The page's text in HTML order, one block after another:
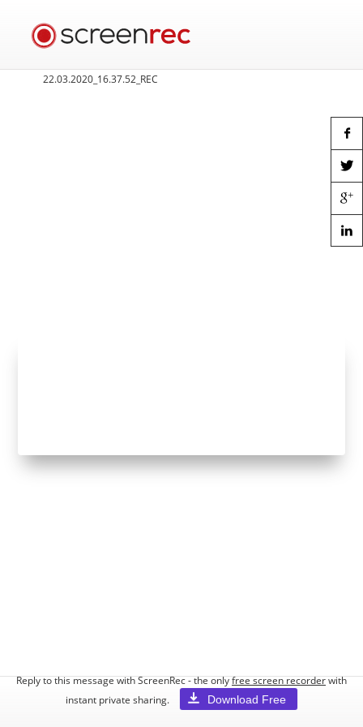
22.03.2020_16.37.52_REC
Reply to this message with ScreenRec - the onlyfree screen recorderwith
instant private sharing.
Download Free